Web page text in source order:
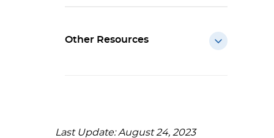
Other Resources
Last Update: August 24, 2023